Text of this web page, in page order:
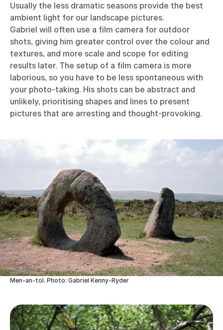
Usually the less dramatic seasons provide the best
ambient light for our landscape pictures.
Gabriel will often use a film camera for outdoor
shots, giving him greater control over the colour and
textures, and more scale and scope for editing
results later. The setup of a film camera is more
laborious, so you have to be less spontaneous with
your photo-taking. His shots can be abstract and
unlikely, prioritising shapes and lines to present
pictures that are arresting and thought-provoking.
Men-an-tol. Photo: Gabriel Kenny-Ryder